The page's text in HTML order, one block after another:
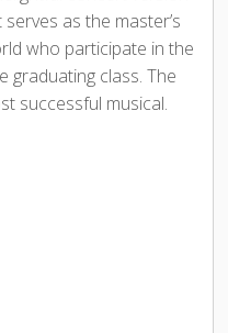
as the master’s
who participate in the
graduating class. The
successful musical.